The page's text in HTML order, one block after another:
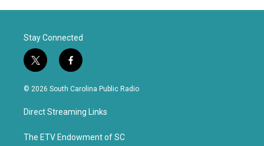
Stay Connected
t
w
i
t
e
f
a
c
b
o
k
© 2026 South Carolina Public Radio
Direct Streaming Links
The ETV Endowment of SC